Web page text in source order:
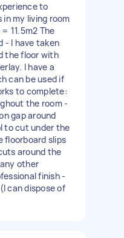
to
my living room
11.5m2 The
- I have taken
the floor with
I have a
can be used if
to complete:
the room -
gap around
to cut under the
floorboard slips
around the
other
finish -
can dispose of